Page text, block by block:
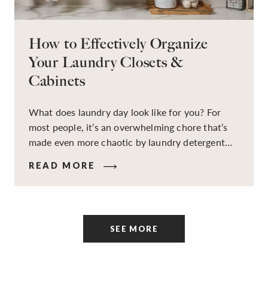
How to Effectively Organize
Your Laundry Closets &
Cabinets
What does laundry day look like for you? For
most people, it’s an overwhelming chore that’s
made even more chaotic by laundry detergent
sorting and folding space, too many partner-less
socks, and piles and piles of clothes. Because it’s
tidiness and organization of the room itself are
READ MORE
SEE MORE